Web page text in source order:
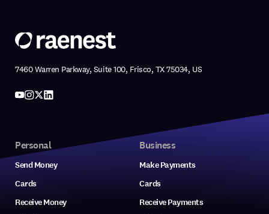
7460 Warren Parkway, Suite 100, Frisco, TX 75034, US
Personal
Send Money
Cards
Receive Money
Business
Make Payments
Cards
Receive Payments